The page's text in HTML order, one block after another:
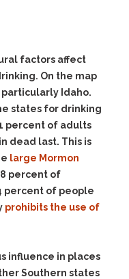
factors affect
On the map
Idaho.
states for drinking
percent of adults
dead last. This is
large Mormon
percent of
percent of people
prohibits the use of
influence in places
Southern states